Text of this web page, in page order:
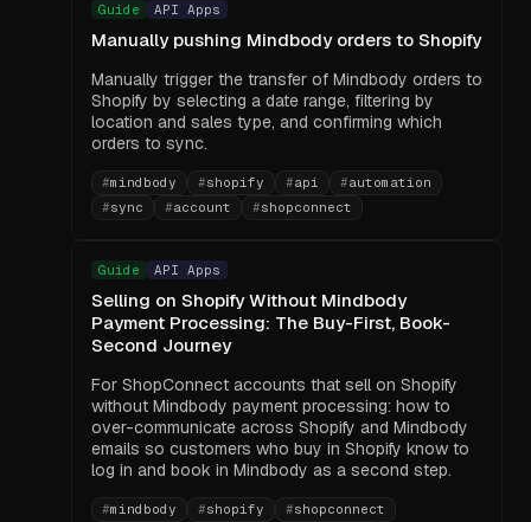
Guide API Apps
Manually pushing Mindbody orders to Shopify
Manually trigger the transfer of Mindbody orders to
Shopify by selecting a date range, filtering by
location and sales type, and confirming which
orders to sync.
#mindbody #shopify #api #automation
#sync #account #shopconnect
Guide API Apps
Selling on Shopify Without Mindbody
Payment Processing: The Buy-First, Book-
Second Journey
For ShopConnect accounts that sell on Shopify
without Mindbody payment processing: how to
over-communicate across Shopify and Mindbody
emails so customers who buy in Shopify know to
log in and book in Mindbody as a second step.
#mindbody #shopify #shopconnect